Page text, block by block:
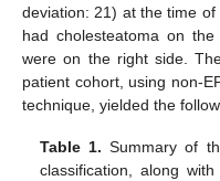
deviation: 21) at the time
had cholesteatoma on
were on the right side.
patient cohort, using non-
technique, yielded the
Table 1. Summary of
classification, along